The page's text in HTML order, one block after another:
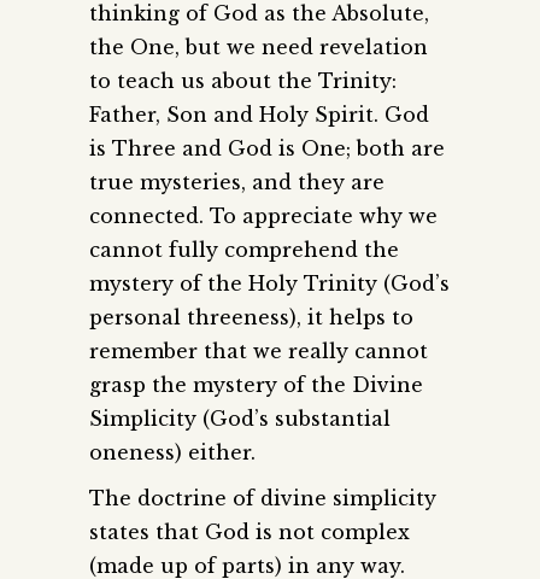
thinking of God as the Absolute,
the One, but we need revelation
to teach us about the Trinity:
Father, Son and Holy Spirit. God
is Three and God is One; both are
true mysteries, and they are
connected. To appreciate why we
cannot fully comprehend the
mystery of the Holy Trinity (God’s
personal threeness), it helps to
remember that we really cannot
grasp the mystery of the Divine
Simplicity (God’s substantial
oneness) either.
The doctrine of divine simplicity
states that God is not complex
(made up of parts) in any way.